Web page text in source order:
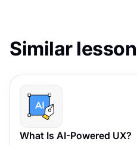
Similar
What Is AI-Powered UX?